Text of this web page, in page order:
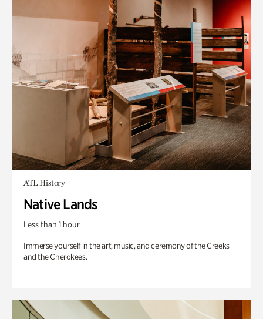
ATL History
Native Lands
Less than 1 hour
Immerse yourself in the art, music, and ceremony of the Creeks
and the Cherokees.